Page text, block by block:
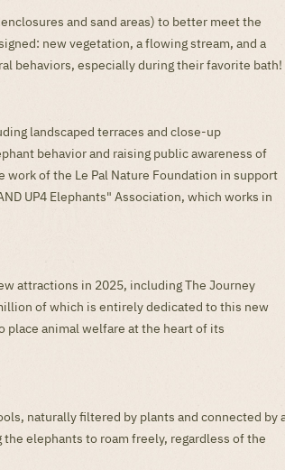
and sand areas) to better meet the
new vegetation, a flowing stream, and a
behaviors, especially during their favorite bath!
landscaped terraces and close-up
behavior and raising public awareness of
of the Le Pal Nature Foundation in support
UP4 Elephants" Association, which works in
attractions in 2025, including The Journey
of which is entirely dedicated to this new
animal welfare at the heart of its
naturally filtered by plants and connected by
elephants to roam freely, regardless of the